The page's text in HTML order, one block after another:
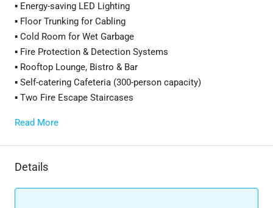
▪️ Energy-saving LED Lighting
▪️ Floor Trunking for Cabling
▪️ Cold Room for Wet Garbage
▪️ Fire Protection & Detection Systems
▪️ Rooftop Lounge, Bistro & Bar
▪️ Self-catering Cafeteria (300-person capacity)
▪️ Two Fire Escape Staircases
Read More
Details